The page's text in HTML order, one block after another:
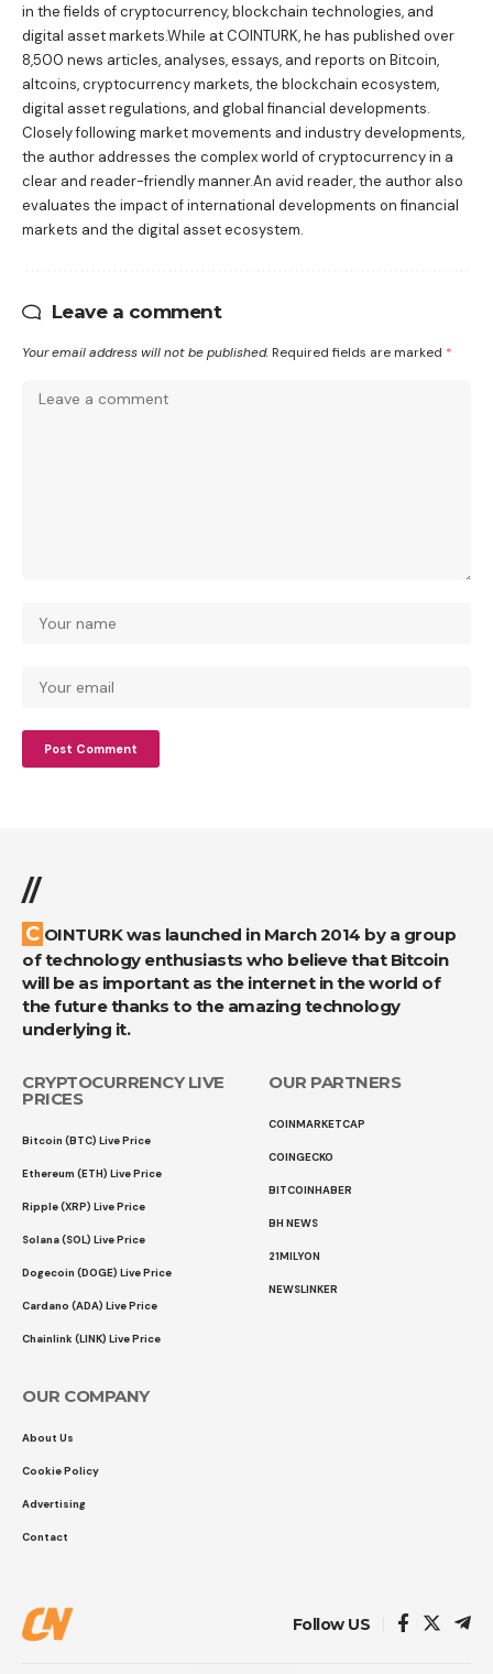
in the fields of cryptocurrency, blockchain technologies, and
digital asset markets.While at COINTURK, he has published over
8,500 news articles, analyses, essays, and reports on Bitcoin,
altcoins, cryptocurrency markets, the blockchain ecosystem,
digital asset regulations, and global financial developments.
Closely following market movements and industry developments,
the author addresses the complex world of cryptocurrency in a
clear and reader-friendly manner.An avid reader, the author also
evaluates the impact of international developments on financial
markets and the digital asset ecosystem.
Leave a comment
Your email address will not be published. Required fields are marked *
//
COINTURK was launched in March 2014 by a group
of technology enthusiasts who believe that Bitcoin
will be as important as the internet in the world of
the future thanks to the amazing technology
underlying it.
CRYPTOCURRENCY LIVE
PRICES
Bitcoin (BTC) Live Price
Ethereum (ETH) Live Price
Ripple (XRP) Live Price
Solana (SOL) Live Price
Dogecoin (DOGE) Live Price
Cardano (ADA) Live Price
Chainlink (LINK) Live Price
OUR PARTNERS
COINMARKETCAP
COINGECKO
BITCOINHABER
BH NEWS
21MILYON
NEWSLINKER
OUR COMPANY
About Us
Cookie Policy
Advertising
Contact
Follow US